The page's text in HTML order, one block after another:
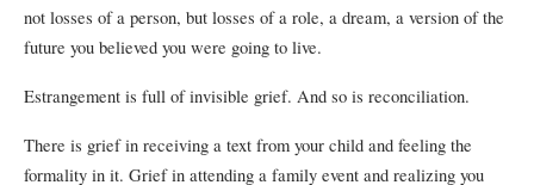
not losses of a person, but losses of a role, a dream, a version of the
future you believed you were going to live.
Estrangement is full of invisible grief. And so is reconciliation.
There is grief in receiving a text from your child and feeling the
formality in it. Grief in attending a family event and realizing you